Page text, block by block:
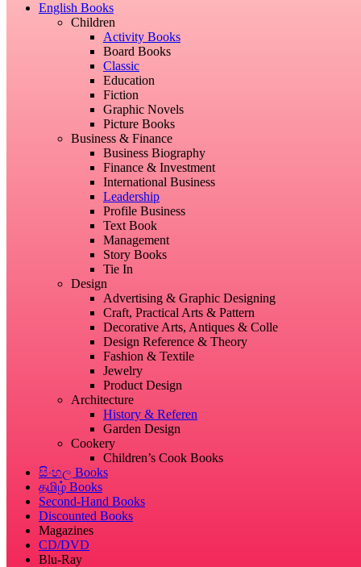
English Books
Children
Activity Books
Board Books
Classic
Education
Fiction
Graphic Novels
Picture Books
Business & Finance
Business Biography
Finance & Investment
International Business
Leadership
Profile Business
Text Book
Management
Story Books
Tie In
Design
Advertising & Graphic Designing
Craft, Practical Arts & Pattern
Decorative Arts, Antiques & Colle
Design Reference & Theory
Fashion & Textile
Jewelry
Product Design
Architecture
History & Referen
Garden Design
Cookery
Children’s Cook Books
සිංහල Books
தமிழ் Books
Second-Hand Books
Discounted Books
Magazines
CD/DVD
Blu-Ray